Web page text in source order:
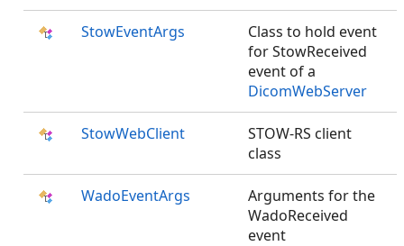
StowEventArgs
Class to hold event
for StowReceived
event of a
DicomWebServer
StowWebClient
STOW-RS client
class
WadoEventArgs
Arguments for the
WadoReceived
event